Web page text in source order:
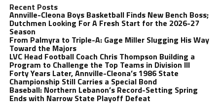
Recent Posts
Annville-Cleona Boys Basketball Finds New Bench Boss;
Dutchmen Looking For A Fresh Start for the 2026-27
Season
From Palmyra to Triple-A: Gage Miller Slugging His Way
Toward the Majors
LVC Head Football Coach Chris Thompson Building a
Program to Challenge the Top Teams in Division III
Forty Years Later, Annville-Cleona’s 1986 State
Championship Still Carries a Special Bond
Baseball: Northern Lebanon’s Record-Setting Spring
Ends with Narrow State Playoff Defeat